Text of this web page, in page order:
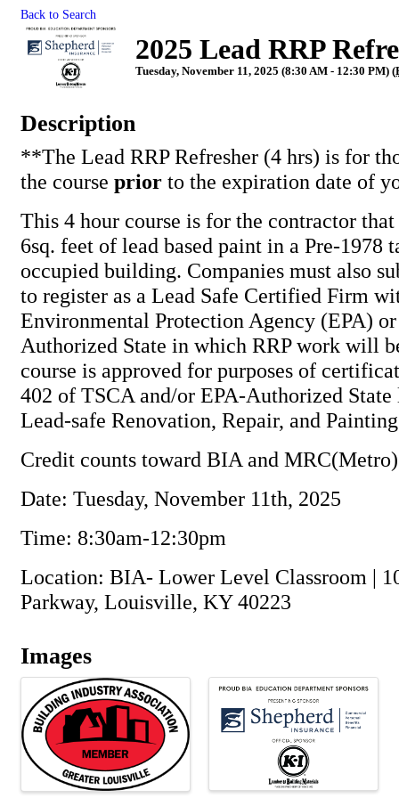
Back to Search
2025 Lead RRP
Tuesday, November 11, 2025 (8:30 AM - 12:30 PM) (
Description
**The Lead RRP Refresher (4 hrs) is for
the course prior to the expiration date of
This 4 hour course is for the contractor
6sq. feet of lead based paint in a Pre-1978
occupied building. Companies must also
to register as a Lead Safe Certified Firm
Environmental Protection Agency (EPA)
Authorized State in which RRP work will
course is approved for purposes of
402 of TSCA and/or EPA-Authorized
Lead-safe Renovation, Repair, and
Credit counts toward BIA and
Date: Tuesday, November 11th, 2025
Time: 8:30am-12:30pm
Location: BIA- Lower Level Classroom |
Parkway, Louisville, KY 40223
Images